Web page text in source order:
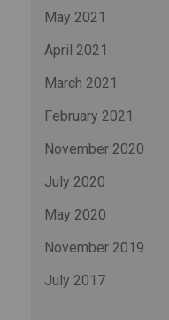
May 2021
April 2021
March 2021
February 2021
November 2020
July 2020
May 2020
November 2019
July 2017